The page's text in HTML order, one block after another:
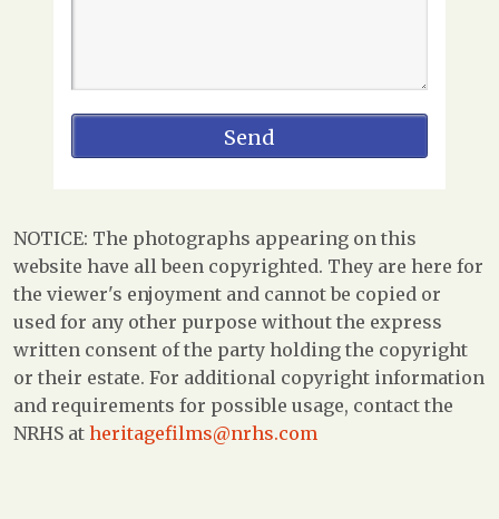
NOTICE: The photographs appearing on this
website have all been copyrighted. They are here for
the viewer's enjoyment and cannot be copied or
used for any other purpose without the express
written consent of the party holding the copyright
or their estate. For additional copyright information
and requirements for possible usage, contact the
NRHS at heritagefilms@nrhs.com